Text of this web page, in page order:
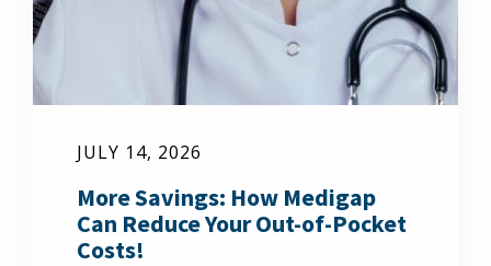
JULY 14, 2026
More Savings: How Medigap
Can Reduce Your Out-of-Pocket
Costs!